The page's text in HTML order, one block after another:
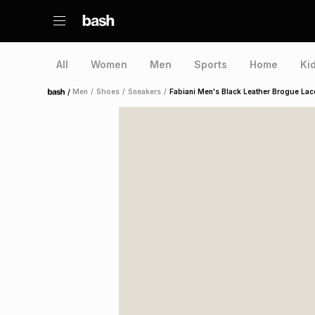
All Women Men Sports Home
Home /Men / Shoes / Sneakers / Fabiani Men's Black Leather Brogue